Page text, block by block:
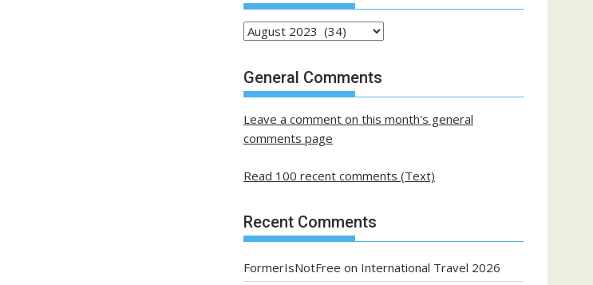
Archives
past
posts
General Comments
Leave a comment on this month's general
comments page
Read 100 recent comments (Text)
Recent Comments
FormerIsNotFree on International Travel 2026